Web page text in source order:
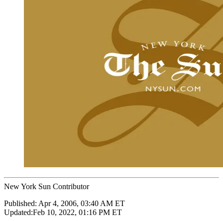
New York Sun Contributor
Published: Apr 4, 2006, 03:40 AM ET
Updated:Feb 10, 2022, 01:16 PM ET